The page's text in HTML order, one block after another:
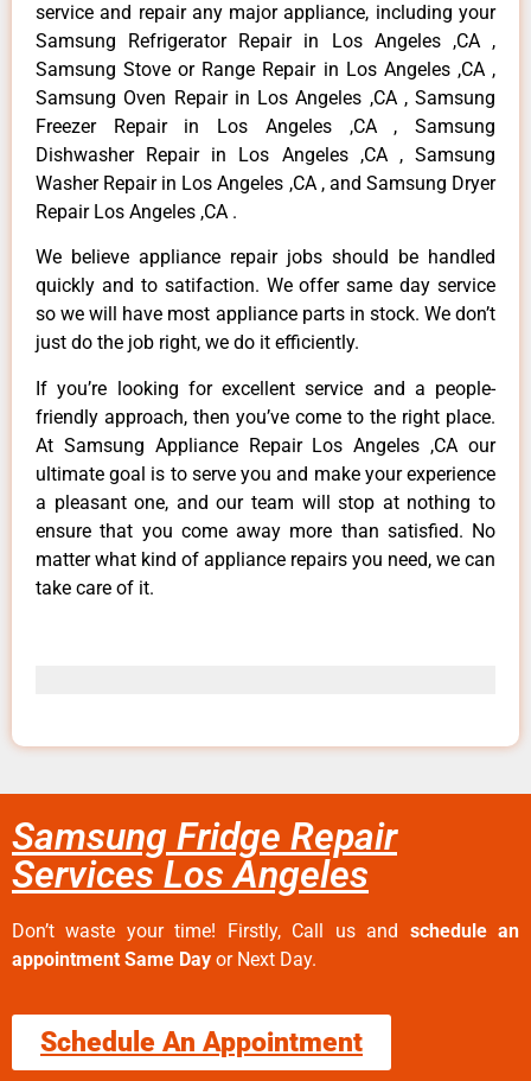
service and repair any major appliance, including your
Samsung Refrigerator Repair in Los Angeles ,CA ,
Samsung Stove or Range Repair in Los Angeles ,CA ,
Samsung Oven Repair in Los Angeles ,CA , Samsung
Freezer Repair in Los Angeles ,CA , Samsung
Dishwasher Repair in Los Angeles ,CA , Samsung
Washer Repair in Los Angeles ,CA , and Samsung Dryer
Repair Los Angeles ,CA .
We believe appliance repair jobs should be handled
quickly and to satifaction. We offer same day service
so we will have most appliance parts in stock. We don’t
just do the job right, we do it efficiently.
If you’re looking for excellent service and a people-
friendly approach, then you’ve come to the right place.
At Samsung Appliance Repair Los Angeles ,CA our
ultimate goal is to serve you and make your experience
a pleasant one, and our team will stop at nothing to
ensure that you come away more than satisfied. No
matter what kind of appliance repairs you need, we can
take care of it.
Samsung Fridge Repair
Services Los Angeles
Don’t waste your time! Firstly, Call us and schedule an
appointment Same Day or Next Day.
Schedule An Appointment